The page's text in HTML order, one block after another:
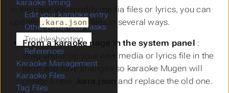
In the case you modify media files or lyrics, you can
update
.kara.json files in several ways.
From a karaoke page in the system panel :
drag and drop your new media or lyrics file in the
form and save changes so karaoke Mugen will
create a new
and replace the old one.
karaoke timing
Edit your karaoke entry
Other Advanced Tasks
Troubleshooting
References
Karaoke Management
Karaoke Files
Tag Files